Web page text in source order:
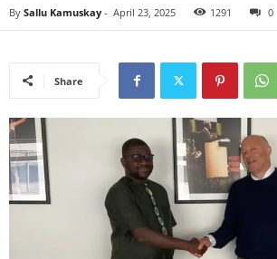
By Sallu Kamuskay - April 23, 2025 1291 0
Share